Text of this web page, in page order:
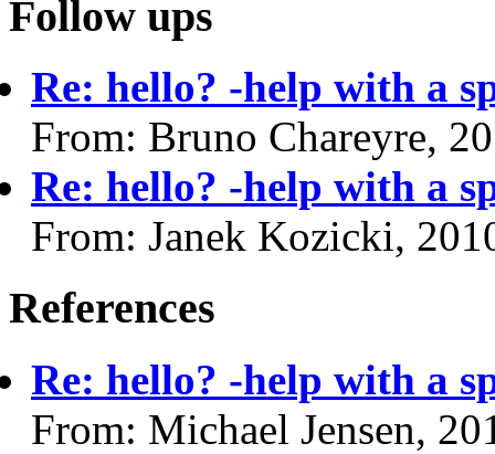
Follow ups
Re: hello? -help with a
From: Bruno Chareyre,
Re: hello? -help with a
From: Janek Kozicki,
References
Re: hello? -help with a
From: Michael Jensen,